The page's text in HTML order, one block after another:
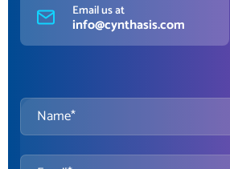
Email us at
info@cynthasis.com